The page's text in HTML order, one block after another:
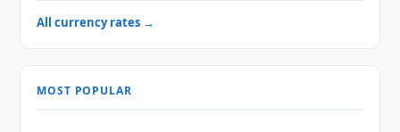
All currency rates →
MOST POPULAR